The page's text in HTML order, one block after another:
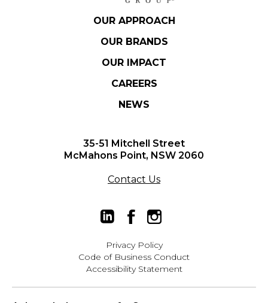
OUR APPROACH
OUR BRANDS
OUR IMPACT
CAREERS
NEWS
35-51 Mitchell Street
McMahons Point, NSW 2060
Contact Us
Privacy Policy
Code of Business Conduct
Accessibility Statement